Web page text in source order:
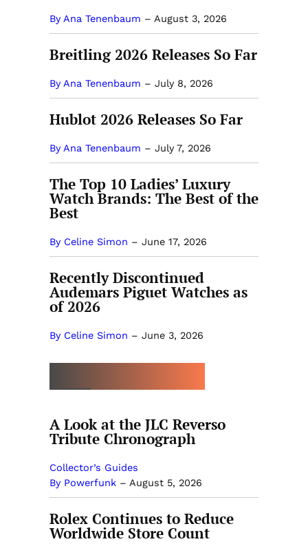
By Ana Tenenbaum – August 3, 2026
Breitling 2026 Releases So Far
By Ana Tenenbaum – July 8, 2026
Hublot 2026 Releases So Far
By Ana Tenenbaum – July 7, 2026
The Top 10 Ladies’ Luxury
Watch Brands: The Best of the
Best
By Celine Simon – June 17, 2026
Recently Discontinued
Audemars Piguet Watches as
of 2026
By Celine Simon – June 3, 2026
A Look at the JLC Reverso
Tribute Chronograph
Collector’s Guides
By Powerfunk– August 5, 2026
Rolex Continues to Reduce
Worldwide Store Count